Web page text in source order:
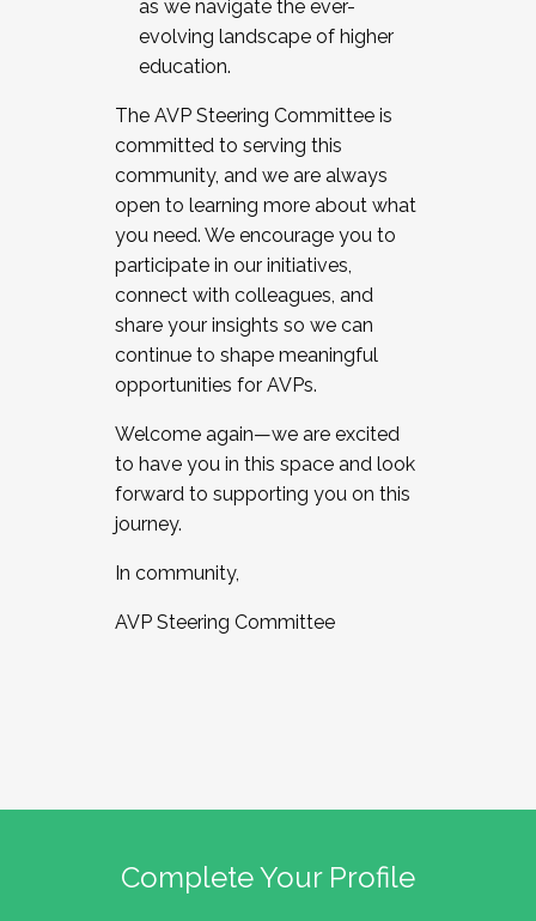
as we navigate the ever-
evolving landscape of higher
education.
The AVP Steering Committee is
committed to serving this
community, and we are always
open to learning more about what
you need. We encourage you to
participate in our initiatives,
connect with colleagues, and
share your insights so we can
continue to shape meaningful
opportunities for AVPs.
Welcome again—we are excited
to have you in this space and look
forward to supporting you on this
journey.
In community,
AVP Steering Committee
Complete Your Profile